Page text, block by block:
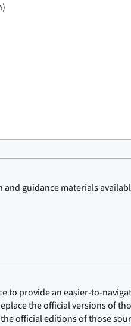
and guidance materials
to provide an easier-to-
the official versions of
official editions of those